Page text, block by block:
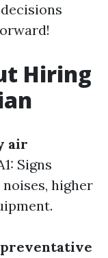
Hiring
air
Signs
higher